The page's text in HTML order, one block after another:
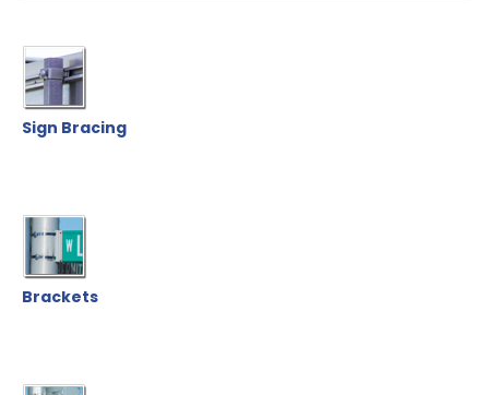
Sign Bracing
Brackets